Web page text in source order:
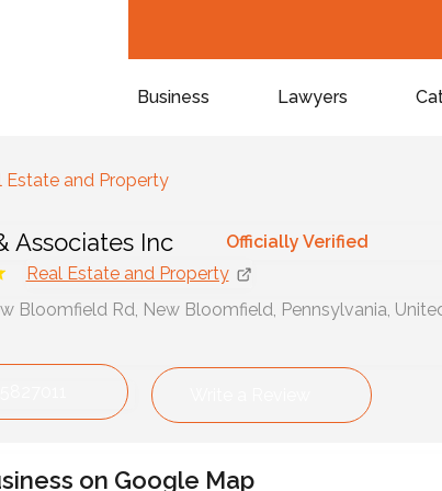
Business Lawyers
Estate and Property
Associates Inc
Officially Verified
Real Estate and Property
Bloomfield Rd, New Bloomfield, Pennsylvania,
on Google Map